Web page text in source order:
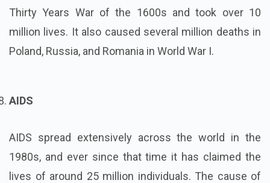
Thirty Years War of the 1600s and took over 10
million lives. It also caused several million deaths in
Poland, Russia, and Romania in World War I.
AIDS
AIDS spread extensively across the world in the
1980s, and ever since that time it has claimed the
lives of around 25 million individuals. The cause of